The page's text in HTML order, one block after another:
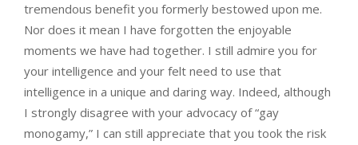
tremendous benefit you formerly bestowed upon me.
Nor does it mean I have forgotten the enjoyable
moments we have had together. I still admire you for
your intelligence and your felt need to use that
intelligence in a unique and daring way. Indeed, although
I strongly disagree with your advocacy of “gay
monogamy,” I can still appreciate that you took the risk